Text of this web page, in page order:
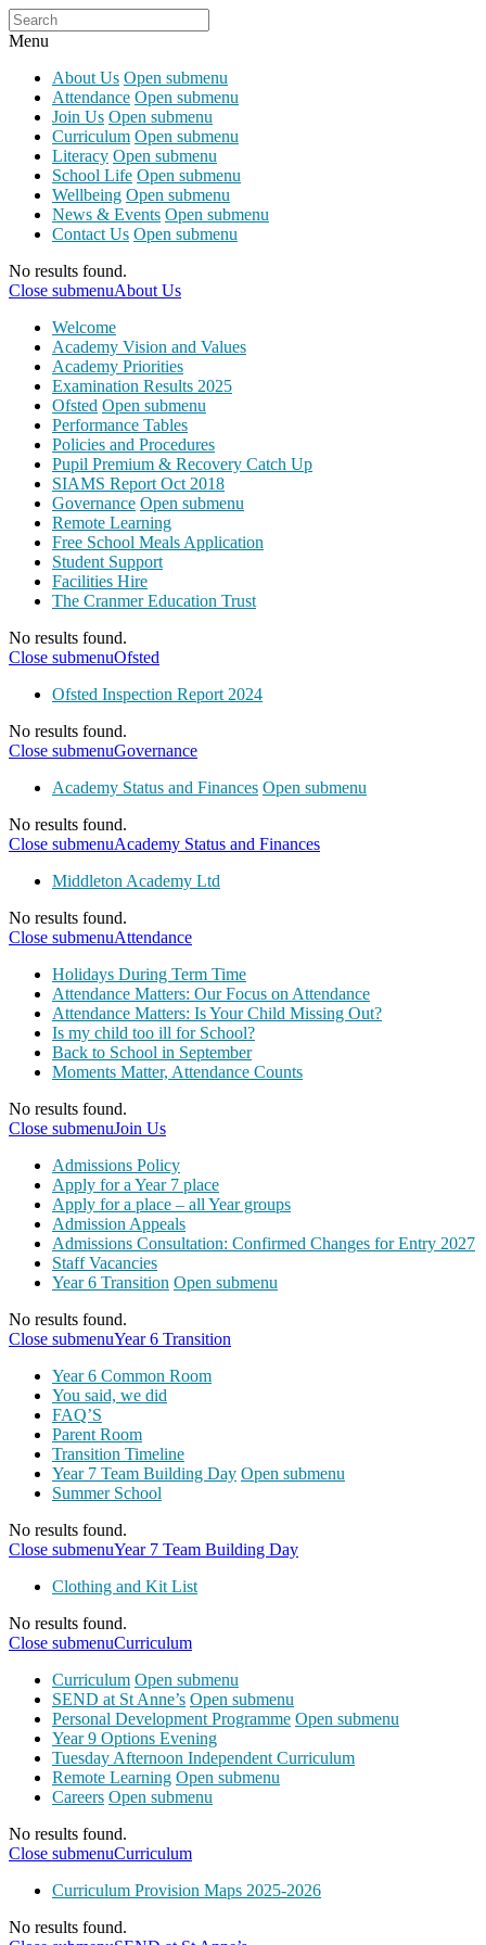
Menu
About Us Open submenu
Attendance Open submenu
Join Us Open submenu
Curriculum Open submenu
Literacy Open submenu
School Life Open submenu
Wellbeing Open submenu
News & Events Open submenu
Contact Us Open submenu
No results found.
Close submenuAbout Us
Welcome
Academy Vision and Values
Academy Priorities
Examination Results 2025
Ofsted Open submenu
Performance Tables
Policies and Procedures
Pupil Premium & Recovery Catch Up
SIAMS Report Oct 2018
Governance Open submenu
Remote Learning
Free School Meals Application
Student Support
Facilities Hire
The Cranmer Education Trust
No results found.
Close submenuOfsted
Ofsted Inspection Report 2024
No results found.
Close submenuGovernance
Academy Status and Finances Open submenu
No results found.
Close submenuAcademy Status and Finances
Middleton Academy Ltd
No results found.
Close submenuAttendance
Holidays During Term Time
Attendance Matters: Our Focus on Attendance
Attendance Matters: Is Your Child Missing Out?
Is my child too ill for School?
Back to School in September
Moments Matter, Attendance Counts
No results found.
Close submenuJoin Us
Admissions Policy
Apply for a Year 7 place
Apply for a place – all Year groups
Admission Appeals
Admissions Consultation: Confirmed Changes for Entry 2027
Staff Vacancies
Year 6 Transition Open submenu
No results found.
Close submenuYear 6 Transition
Year 6 Common Room
You said, we did
FAQ’S
Parent Room
Transition Timeline
Year 7 Team Building Day Open submenu
Summer School
No results found.
Close submenuYear 7 Team Building Day
Clothing and Kit List
No results found.
Close submenuCurriculum
Curriculum Open submenu
SEND at St Anne’s Open submenu
Personal Development Programme Open submenu
Year 9 Options Evening
Tuesday Afternoon Independent Curriculum
Remote Learning Open submenu
Careers Open submenu
No results found.
Close submenuCurriculum
Curriculum Provision Maps 2025-2026
No results found.